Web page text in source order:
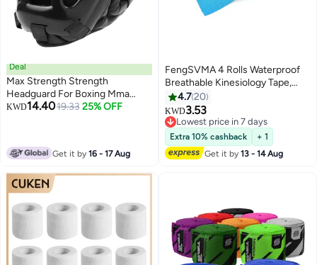
Deal
Max Strength Strength
Headguard For Boxing Mma
Training | Head Guard With
KWD14.4019.33 25% OFF
Get it by16 - 17 Aug
FengSVMA 4 Rolls Waterproof
Breathable Kinesiology Tape,
Athletic Elastic Kneepad Muscle
Pain Relief Knee Taping for Gym
Fitness Running Tennis
Swimming Football (Black, Skin,
Pink, Light Blue)
4.720
KWD3.53
Lowest price in 7 days
Lowest price in 7 days
Extra 10% cashback
+ 1
Get it by13 - 14 Aug